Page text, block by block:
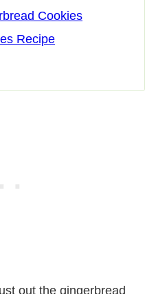
Cookies
Recipe
out the gingerbread